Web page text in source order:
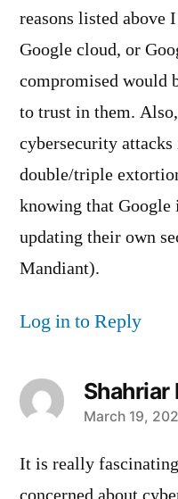
reasons listed above
Google cloud, or
compromised would
to trust in them.
cybersecurity
double/triple
knowing that Google
updating their own
Mandiant).
Log in to Reply
Shahriar
says:
March 19,
It is really